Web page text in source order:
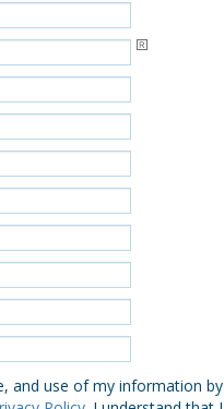
and use of my information by